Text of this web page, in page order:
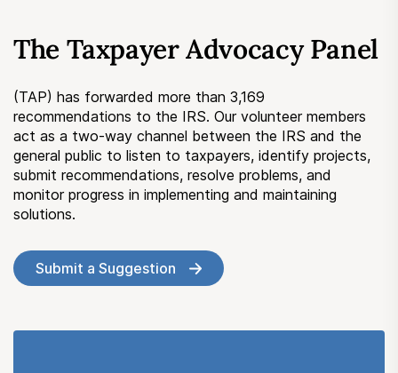
Submit a Suggestion
Member Login
The Taxpayer Advocacy Panel
(TAP) has forwarded more than 3,169
recommendations to the IRS. Our volunteer members
act as a two-way channel between the IRS and the
general public to listen to taxpayers, identify projects,
submit recommendations, resolve problems, and
monitor progress in implementing and maintaining
solutions.
Submit a Suggestion